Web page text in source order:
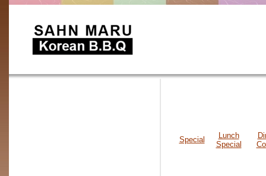
Special
Lunch
Special